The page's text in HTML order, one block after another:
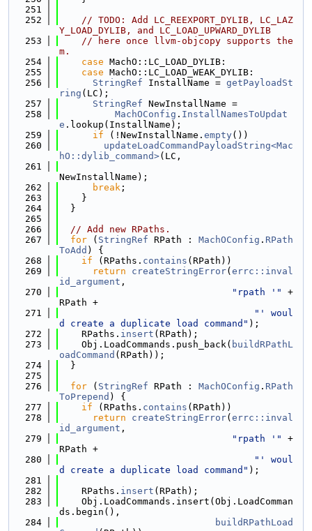
  251
  252
// TODO: Add LC_REEXPORT_DYLIB, LC_LAZ
Y_LOAD_DYLIB, and LC_LOAD_UPWARD_DYLIB
  253
// here once llvm-objcopy supports the
m.
  254
case MachO::LC_LOAD_DYLIB:
  255
case MachO::LC_LOAD_WEAK_DYLIB:
  256
StringRef InstallName = getPayloadSt
ring (LC);
  257
StringRef NewInstallName =
  258
MachOConfig . InstallNamesToUpdat
e .lookup(InstallName);
  259
if (!NewInstallName. empty())
  260
updateLoadCommandPayloadString<Mac
hO::dylib_command>(LC,
  261
NewInstallName);
  262
break ;
  263
    }
  264
  }
  265
  266
// Add new RPaths.
  267
for ( StringRef RPath : MachOConfig . RPath
ToAdd ) {
  268
if (RPaths. contains (RPath))
  269
return createStringError( errc::inval
id_argument ,
  270
"rpath '"
+
RPath +
  271
"' woul
d create a duplicate load command" );
  272
    RPaths.
insert (RPath);
  273
    Obj.LoadCommands.push_back(
buildRPathL
oadCommand (RPath));
  274
  }
  275
  276
for ( StringRef RPath : MachOConfig . RPath
ToPrepend ) {
  277
if (RPaths. contains (RPath))
  278
return createStringError( errc::inval
id_argument ,
  279
"rpath '"
+
RPath +
  280
"' woul
d create a duplicate load command" );
  281
  282
    RPaths.
insert (RPath);
  283
    Obj.LoadCommands.insert(Obj.LoadComman
ds.begin(),
  284
buildRPathLoad